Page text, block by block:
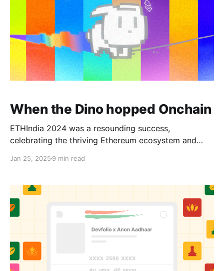
When the Dino hopped Onchain
ETHIndia 2024 was a resounding success,
celebrating the thriving Ethereum ecosystem and
theme, Infinite Games, reflected not just the enduring
systems and communities designed to last, where the
focus is on long-term growth rather
Jan 25, 2025 9 min read